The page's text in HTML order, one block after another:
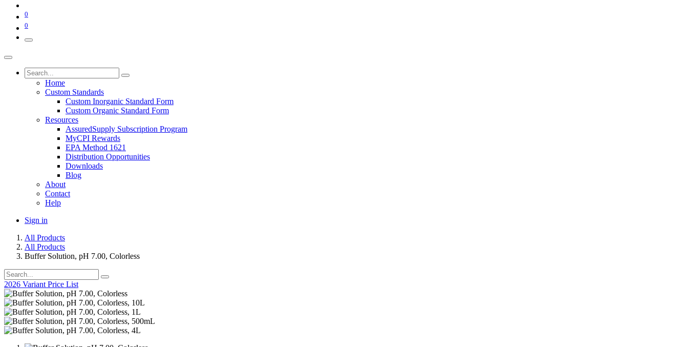
0
0
Home
Custom Standards
Custom Inorganic Standard Form
Custom Organic Standard Form
Resources
AssuredSupply Subscription Program
MyCPI Rewards
EPA Method 1621
Distribution Opportunities
Downloads
Blog
About
Contact
Help
Sign in
All Products
All Products
Buffer Solution, pH 7.00, Colorless
2026 Variant Price List